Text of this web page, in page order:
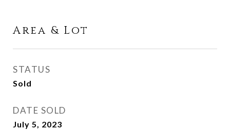
Area & Lot
STATUS
Sold
DATE SOLD
July 5, 2023